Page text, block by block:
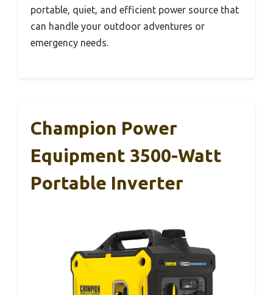
portable, quiet, and efficient power source that
can handle your outdoor adventures or
emergency needs.
Champion Power
Equipment 3500-Watt
Portable Inverter